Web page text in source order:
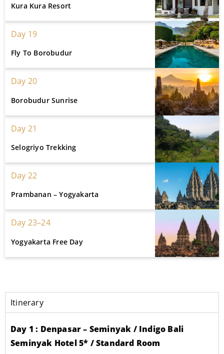
Kura Kura Resort
Day 19
Fly To Borobudur
Day 20
Borobudur Sunrise
Day 21
Selogriyo Trekking
Day 22
Prambanan – Yogyakarta
Day 23–24
Yogyakarta Free Day
Itinerary
Day 1 : Denpasar – Seminyak / Indigo Bali
Seminyak Hotel 5* / Standard Room